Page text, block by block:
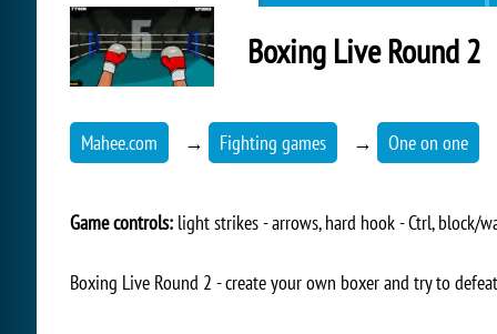
Boxing Live Round 2
Mahee.com → Fighting games → One on one
Game controls:light strikes - arrows, hard hook - Ctrl, block/
Boxing Live Round 2 - create your own boxer and try to